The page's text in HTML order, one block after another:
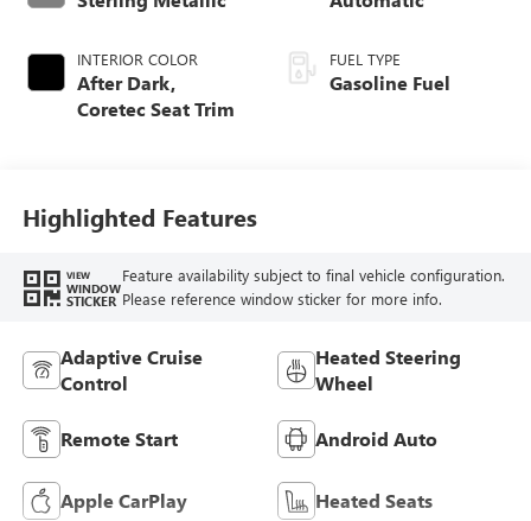
INTERIOR COLOR
After Dark,
Coretec Seat Trim
FUEL TYPE
Gasoline Fuel
Highlighted Features
VIEW
WINDOW
STICKER
Feature availability subject to final vehicle configuration.
Please reference window sticker for more info.
Adaptive Cruise
Control
Heated Steering
Wheel
Remote Start Android Auto
Apple CarPlay Heated Seats